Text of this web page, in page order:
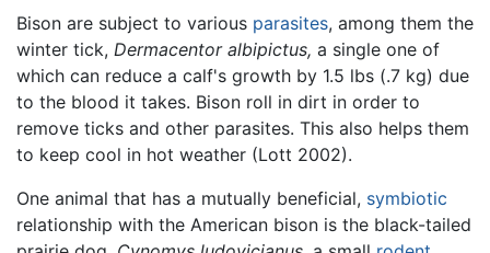
Bison are subject to various parasites, among them the
winter tick, Dermacentor albipictus, a single one of
which can reduce a calf's growth by 1.5 lbs (.7 kg) due
to the blood it takes. Bison roll in dirt in order to
remove ticks and other parasites. This also helps them
to keep cool in hot weather (Lott 2002).
One animal that has a mutually beneficial, symbiotic
relationship with the American bison is the black-tailed